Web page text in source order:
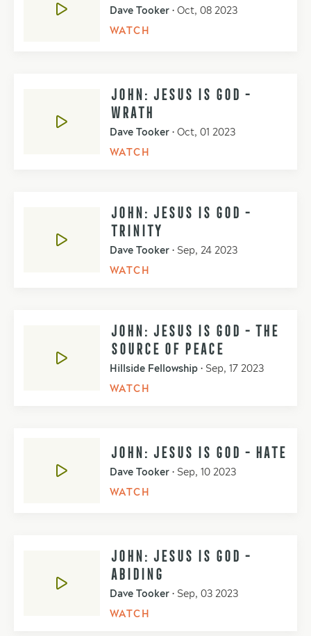
Dave Tooker • Oct, 08 2023
WATCH
JOHN: JESUS IS GOD -
WRATH
Dave Tooker • Oct, 01 2023
WATCH
JOHN: JESUS IS GOD -
TRINITY
Dave Tooker • Sep, 24 2023
WATCH
JOHN: JESUS IS GOD - THE
SOURCE OF PEACE
Hillside Fellowship • Sep, 17 2023
WATCH
JOHN: JESUS IS GOD - HATE
Dave Tooker • Sep, 10 2023
WATCH
JOHN: JESUS IS GOD -
ABIDING
Dave Tooker • Sep, 03 2023
WATCH